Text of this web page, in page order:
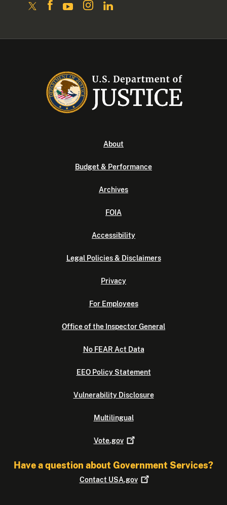
About
Budget & Performance
Archives
FOIA
Accessibility
Legal Policies & Disclaimers
Privacy
For Employees
Office of the Inspector General
No FEAR Act Data
EEO Policy Statement
Vulnerability Disclosure
Multilingual
Vote.gov
Have a question about Government Services?
Contact USA.gov